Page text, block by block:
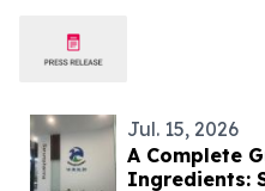
Jul. 15, 2026
A Complete
Ingredients: